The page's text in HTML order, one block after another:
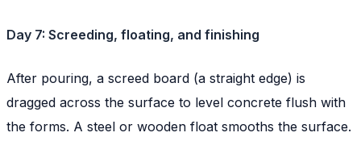
Day 7: Screeding, floating, and finishing
After pouring, a screed board (a straight edge) is
dragged across the surface to level concrete flush with
the forms. A steel or wooden float smooths the surface.